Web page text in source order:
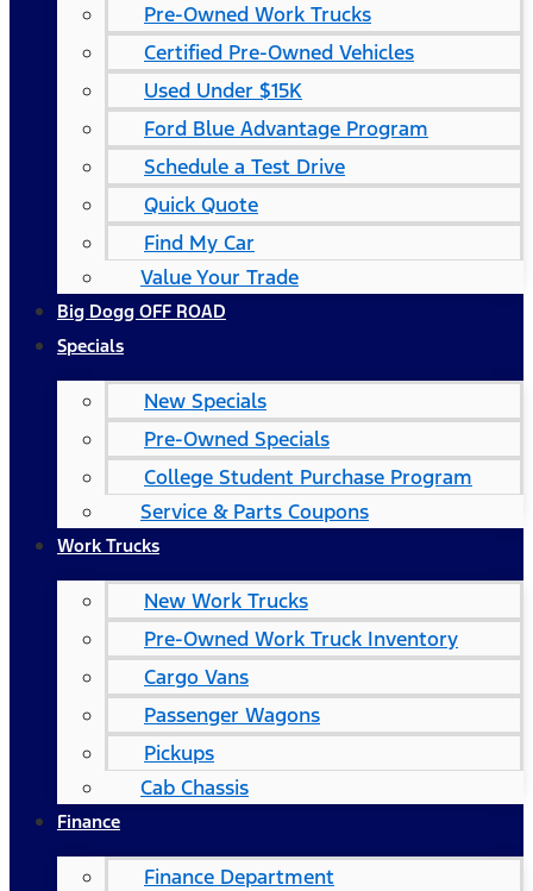
Pre-Owned Work Trucks
Certified Pre-Owned Vehicles
Used Under $15K
Ford Blue Advantage Program
Schedule a Test Drive
Quick Quote
Find My Car
Value Your Trade
Big Dogg OFF ROAD
Specials
New Specials
Pre-Owned Specials
College Student Purchase Program
Service & Parts Coupons
Work Trucks
New Work Trucks
Pre-Owned Work Truck Inventory
Cargo Vans
Passenger Wagons
Pickups
Cab Chassis
Finance
Finance Department